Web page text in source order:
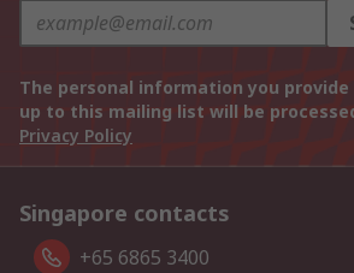
The personal information you
up to this mailing list will be
Privacy Policy
Singapore contacts
+65 6865 3400